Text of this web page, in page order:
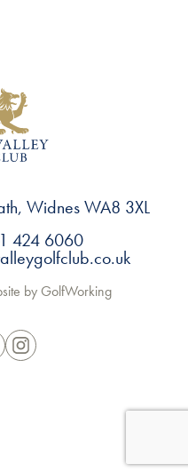
Widnes WA8 3XL
424 6060
by GolfWorking
Instagram